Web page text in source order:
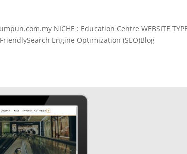
NICHE : Education Centre WEBSITE
Engine Optimization (SEO)Blog